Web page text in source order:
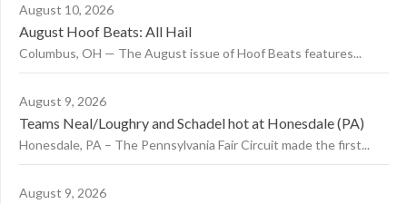
August 10, 2026
August Hoof Beats: All Hail
Columbus, OH — The August issue of Hoof Beats features...
August 9, 2026
Teams Neal/Loughry and Schadel hot at Honesdale (PA)
Honesdale, PA – The Pennsylvania Fair Circuit made the first...
August 9, 2026